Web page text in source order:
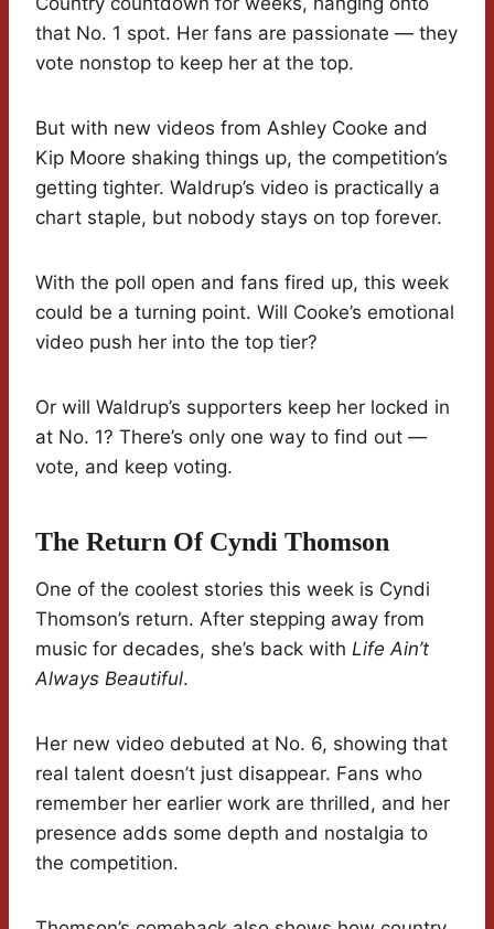
that No. 1 spot. Her fans are passionate — they
vote nonstop to keep her at the top.
But with new videos from Ashley Cooke and
Kip Moore shaking things up, the competition’s
getting tighter. Waldrup’s video is practically a
chart staple, but nobody stays on top forever.
With the poll open and fans fired up, this week
could be a turning point. Will Cooke’s emotional
video push her into the top tier?
Or will Waldrup’s supporters keep her locked in
at No. 1? There’s only one way to find out —
vote, and keep voting.
The Return Of Cyndi Thomson
One of the coolest stories this week is Cyndi
Thomson’s return. After stepping away from
music for decades, she’s back with Life Ain’t
Always Beautiful.
Her new video debuted at No. 6, showing that
real talent doesn’t just disappear. Fans who
remember her earlier work are thrilled, and her
presence adds some depth and nostalgia to
the competition.